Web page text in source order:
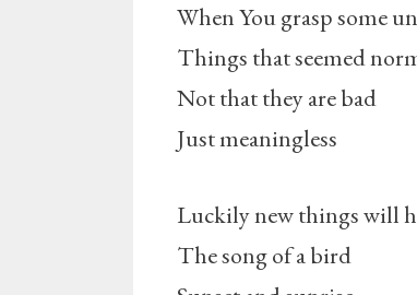
When You grasp some
Things that seemed
Not that they are bad
Just meaningless
Luckily new things will
The song of a bird